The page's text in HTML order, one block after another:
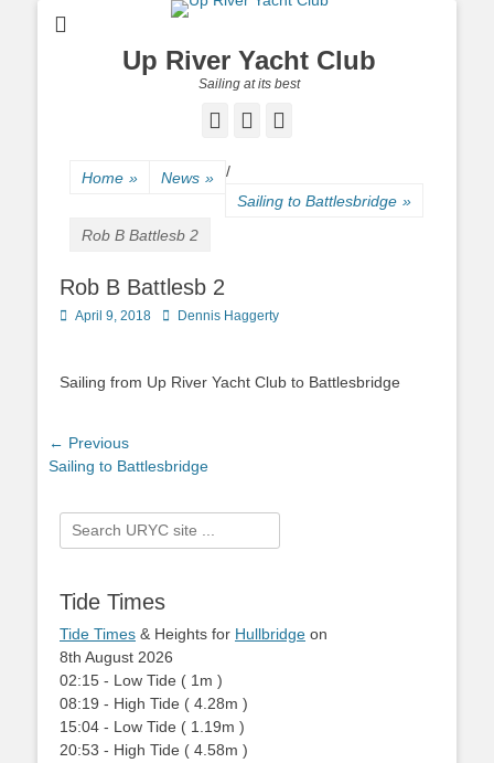
Up River Yacht Club
Sailing at its best
Facebook
Twitter
Home » News »
/
Sailing to Battlesbridge »
Rob B Battlesb 2
Rob B Battlesb 2
Posted
April 9, 2018 Author
Dennis Haggerty
Sailing from Up River Yacht Club to Battlesbridge
Post
navigation
← Previous
Previous
Sailing to Battlesbridge
Search
for:
Tide Times
Tide Times & Heights for Hullbridge on
8th August 2026
02:15 - Low Tide ( 1m )
08:19 - High Tide ( 4.28m )
15:04 - Low Tide ( 1.19m )
20:53 - High Tide ( 4.58m )